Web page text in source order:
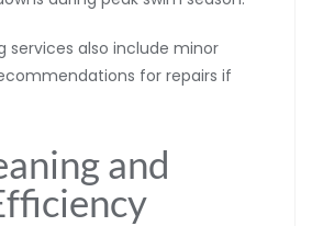
services also include minor
for repairs if
and